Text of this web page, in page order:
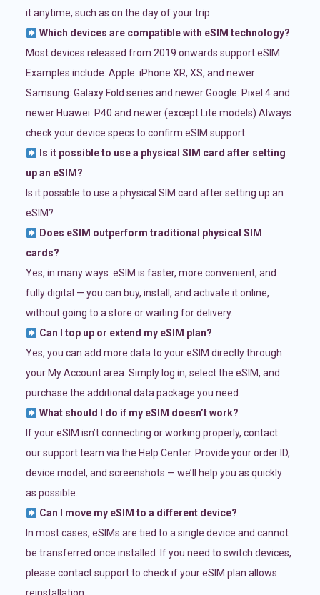
it anytime, such as on the day of your trip.
Which devices are compatible with eSIM technology?
Most devices released from 2019 onwards support eSIM.
Examples include: Apple: iPhone XR, XS, and newer
Samsung: Galaxy Fold series and newer Google: Pixel 4 and
newer Huawei: P40 and newer (except Lite models) Always
check your device specs to confirm eSIM support.
Is it possible to use a physical SIM card after setting
up an eSIM?
Is it possible to use a physical SIM card after setting up an
eSIM?
Does eSIM outperform traditional physical SIM
cards?
Yes, in many ways. eSIM is faster, more convenient, and
fully digital — you can buy, install, and activate it online,
without going to a store or waiting for delivery.
Can I top up or extend my eSIM plan?
Yes, you can add more data to your eSIM directly through
your My Account area. Simply log in, select the eSIM, and
purchase the additional data package you need.
What should I do if my eSIM doesn’t work?
If your eSIM isn’t connecting or working properly, contact
our support team via the Help Center. Provide your order ID,
device model, and screenshots — we’ll help you as quickly
as possible.
Can I move my eSIM to a different device?
In most cases, eSIMs are tied to a single device and cannot
be transferred once installed. If you need to switch devices,
please contact support to check if your eSIM plan allows